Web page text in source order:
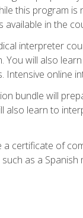
this program
available in the
interpreter
You will also
Intensive online
bundle will
also learn to
certificate of
as a